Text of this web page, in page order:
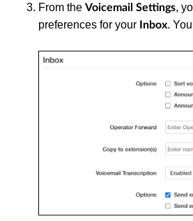
From the Voicemail Settings,
preferences for your
Inbox.